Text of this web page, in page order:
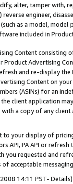
alter, tamper with,
engineer,
as a model,
included in
Content
Product Advertising
and re-display the
Content on
(ASINs) for an
client application
a copy of any
to your display of
API, PA API or
you requested and
acceptable
14:11 PST- Details)